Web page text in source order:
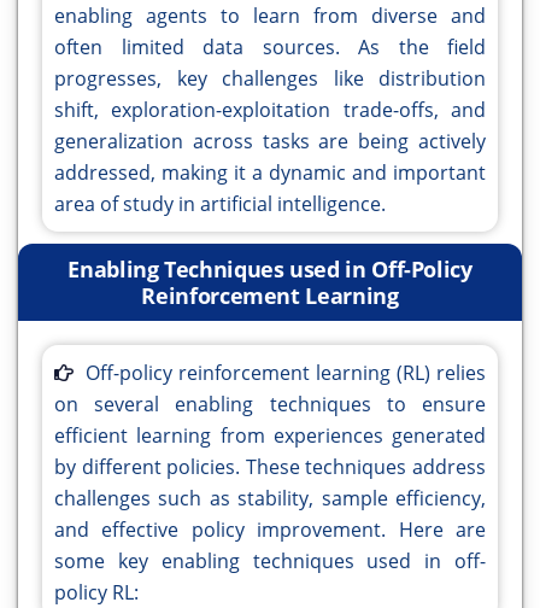
enabling agents to learn from diverse and
often limited data sources. As the field
progresses, key challenges like distribution
shift, exploration-exploitation trade-offs, and
generalization across tasks are being actively
addressed, making it a dynamic and important
area of study in artificial intelligence.
Enabling Techniques used in Off-Policy
Reinforcement Learning
Off-policy reinforcement learning (RL) relies
on several enabling techniques to ensure
efficient learning from experiences generated
by different policies. These techniques address
challenges such as stability, sample efficiency,
and effective policy improvement. Here are
some key enabling techniques used in off-
policy RL: